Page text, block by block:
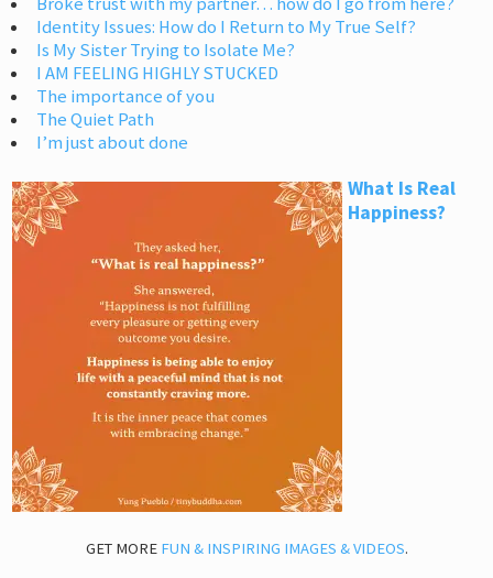
Identity Issues: How do I Return to My True Self?
Is My Sister Trying to Isolate Me?
I AM FEELING HIGHLY STUCKED
The importance of you
The Quiet Path
I’m just about done
What Is Real
Happiness?
GET MORE FUN & INSPIRING IMAGES & VIDEOS.